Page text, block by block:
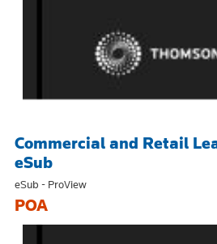
Commercial and Retail
eSub
eSub - ProView
POA